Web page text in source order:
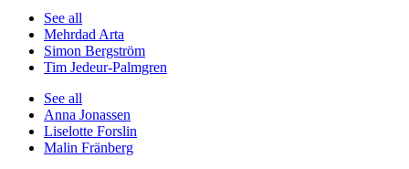
See all
Mehrdad Arta
Simon Bergström
Tim Jedeur-Palmgren
See all
Anna Jonassen
Liselotte Forslin
Malin Fränberg